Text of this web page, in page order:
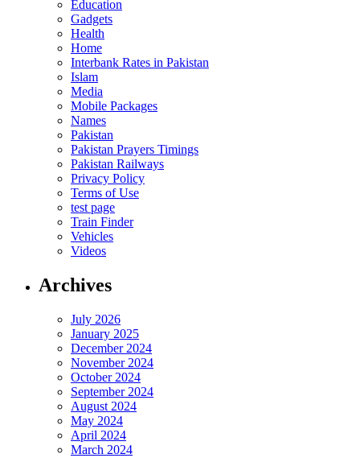
Education
Gadgets
Health
Home
Interbank Rates in Pakistan
Islam
Media
Mobile Packages
Names
Pakistan
Pakistan Prayers Timings
Pakistan Railways
Privacy Policy
Terms of Use
test page
Train Finder
Vehicles
Videos
Archives
July 2026
January 2025
December 2024
November 2024
October 2024
September 2024
August 2024
May 2024
April 2024
March 2024